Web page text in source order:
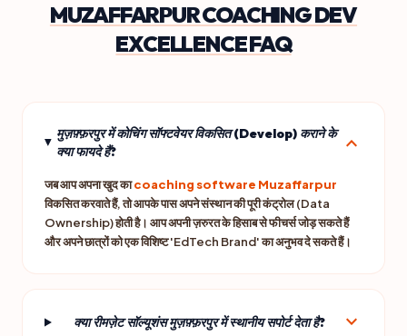
MUZAFFARPUR COACHING DEV
EXCELLENCE FAQ
मुज़फ़्फ़रपुर में कोचिंग सॉफ्टवेयर विकसित (Develop) कराने के
क्या फायदे हैं?
expand_more
जब आप अपना खुद काcoaching software Muzaffarpur
विकसित करवाते हैं, तो आपके पास अपने संस्थान की पूरी कंट्रोल (Data
Ownership) होती है। आप अपनी ज़रुरत के हिसाब से फीचर्स जोड़ सकते हैं
और अपने छात्रों को एक विशिष्ट 'EdTech Brand' का अनुभव दे सकते हैं।
क्या रीमज़ेट सॉल्यूशंस मुज़फ़्फ़रपुर में स्थानीय सपोर्ट देता है? expand_more